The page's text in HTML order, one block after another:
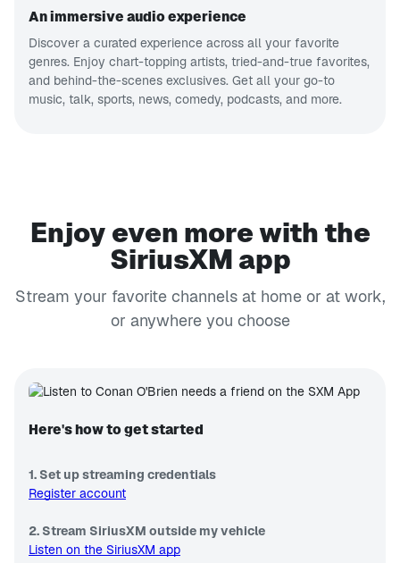
An immersive audio experience
Discover a curated experience across all your favorite
genres. Enjoy chart-topping artists, tried-and-true favorites,
and behind-the-scenes exclusives. Get all your go-to
music, talk, sports, news, comedy, podcasts, and more.
Enjoy even more with the
SiriusXM app
Stream your favorite channels at home or at work,
or anywhere you choose
Here's how to get started
1. Set up streaming credentials
Register account
2. Stream SiriusXM outside my vehicle
Listen on the SiriusXM app